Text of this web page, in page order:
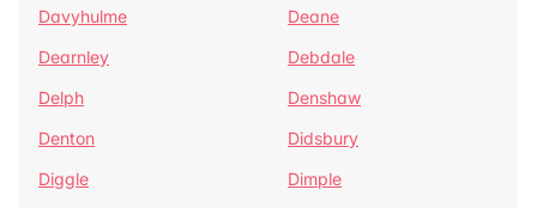
Davyhulme
Deane
Dearnley
Debdale
Delph
Denshaw
Denton
Didsbury
Diggle
Dimple